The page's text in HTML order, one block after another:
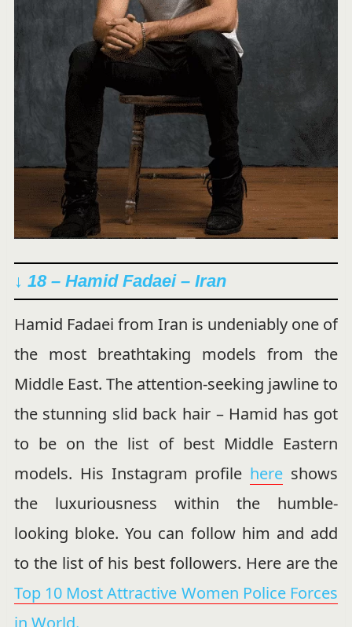
↓ 18 – Hamid Fadaei – Iran
Hamid Fadaei from Iran is undeniably one of
the most breathtaking models from the
Middle East. The attention-seeking jawline to
the stunning slid back hair – Hamid has got
to be on the list of best Middle Eastern
models. His Instagram profile here shows
the luxuriousness within the humble-
looking bloke. You can follow him and add
to the list of his best followers. Here are the
Top 10 Most Attractive Women Police Forces
in World.